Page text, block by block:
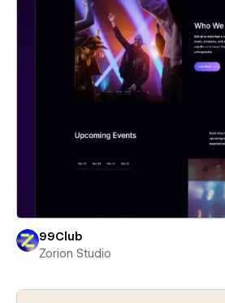
99Club
Zorion Studio